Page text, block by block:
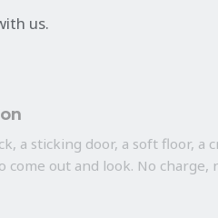
us.
a sticking door, a soft floor, a
come out and look. No charge,